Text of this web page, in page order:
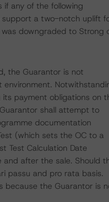
if any of the following
support a two-notch uplift
downgraded to Strong
the Guarantor is not
payment obligations on
shall attempt to
documentation
(which sets the OC to a
Test Calculation Date
after the sale. Should
passu and pro rata basis.
because the Guarantor is